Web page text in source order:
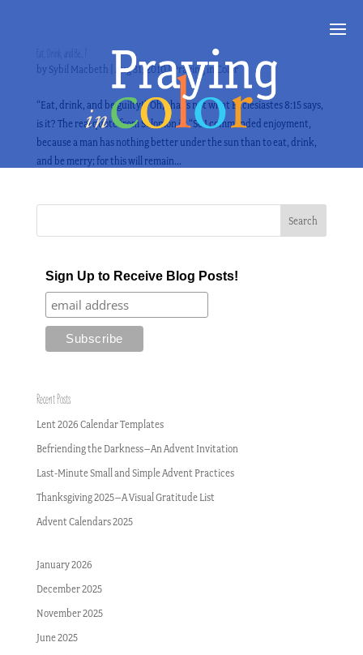
Eat, Drink, and Be…?
by Sybil Macbeth Aug 31, 2010|Praying in Color
“Eat, drink, and be guilty!” Oh, that’s not what Ecclesiastes 8:15 says,
is it? The real quote from Solomon is: “So I commended enjoyment,
because a man has nothing better under the sun than to eat, drink,
and be merry; for this will remain...
Sign Up to Receive Blog Posts!
Recent Posts
Lent 2026 Calendar Templates
Befriending the Darkness–An Advent Invitation
Last-Minute Small and Simple Advent Practices
Thanksgiving 2025–A Visual Gratitude List
Advent Calendars 2025
January 2026
December 2025
November 2025
June 2025